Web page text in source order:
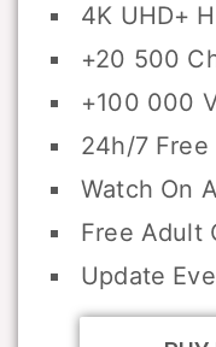
4K UHD+
+20 500
+100 000
24h/7
Watch On
Free Adult
Update